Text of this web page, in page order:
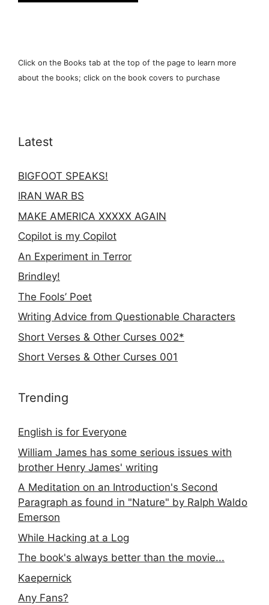
Click on the Books tab at the top of the page to learn more
about the books; click on the book covers to purchase
Latest
BIGFOOT SPEAKS!
IRAN WAR BS
MAKE AMERICA XXXXX AGAIN
Copilot is my Copilot
An Experiment in Terror
Brindley!
The Fools’ Poet
Writing Advice from Questionable Characters
Short Verses & Other Curses 002*
Short Verses & Other Curses 001
Trending
English is for Everyone
William James has some serious issues with
brother Henry James' writing
A Meditation on an Introduction's Second
Paragraph as found in "Nature" by Ralph Waldo
Emerson
While Hacking at a Log
The book's always better than the movie...
Kaepernick
Any Fans?